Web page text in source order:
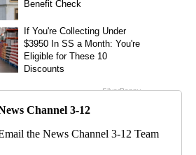
Channel 3-12
the News Channel 3-12 Team